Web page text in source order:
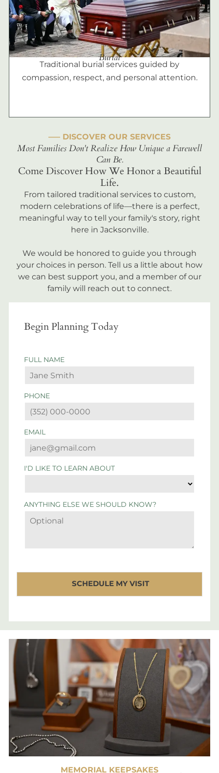
Burial
Traditional burial services guided by
compassion, respect, and personal attention.
––– DISCOVER OUR SERVICES
Most Families Don't Realize How Unique a Farewell
Can Be.
Come Discover How We Honor a Beautiful
Life.
From tailored traditional services to custom,
modern celebrations of life—there is a perfect,
meaningful way to tell your family's story, right
here in Jacksonville.
We would be honored to guide you through
your choices in person. Tell us a little about how
we can best support you, and a member of our
family will reach out to connect.
Begin Planning Today
FULL NAME
PHONE
EMAIL
I'D LIKE TO LEARN ABOUT
ANYTHING ELSE WE SHOULD KNOW?
MEMORIAL KEEPSAKES